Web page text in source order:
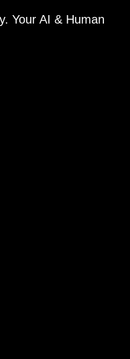
Your AI & Human